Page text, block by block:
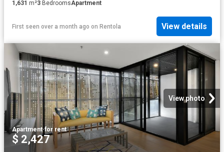
1,631 m²3 BedroomsApartment
First seen over a month ago on Rentola View details
View photo
Apartment·for rent
$ 2,427